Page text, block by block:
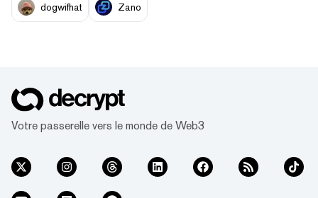
dogwifhat Zano
Votre passerelle vers le monde de Web3